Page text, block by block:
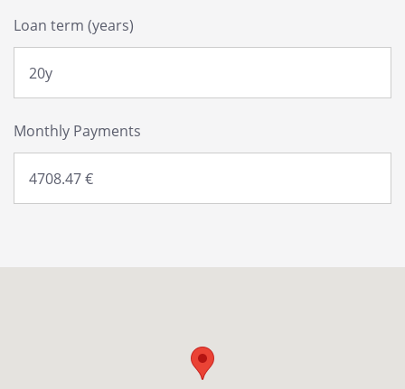
Loan term (years)
Monthly Payments